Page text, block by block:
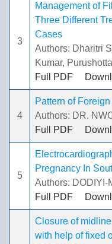
3
Management of
Three Different
Cases
Authors: Dharitri
Kumar,
Full PDF
4
Pattern of
Authors: DR.
Full PDF
5
Pregnancy In
Authors: DODIYI-
Full PDF
Closure of
with help of fixed